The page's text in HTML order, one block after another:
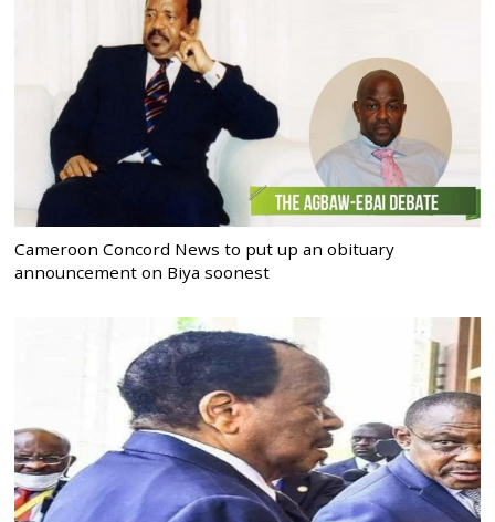
Cameroon Concord News to put up an obituary
announcement on Biya soonest